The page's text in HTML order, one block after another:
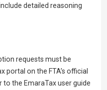
detailed reasoning
requests must be
portal on the FTA’s official
the EmaraTax user guide